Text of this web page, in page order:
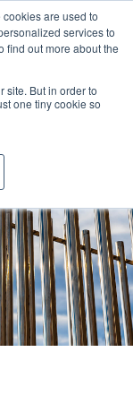
are used to
services to
find out more about the
site. But in order to
one tiny cookie so